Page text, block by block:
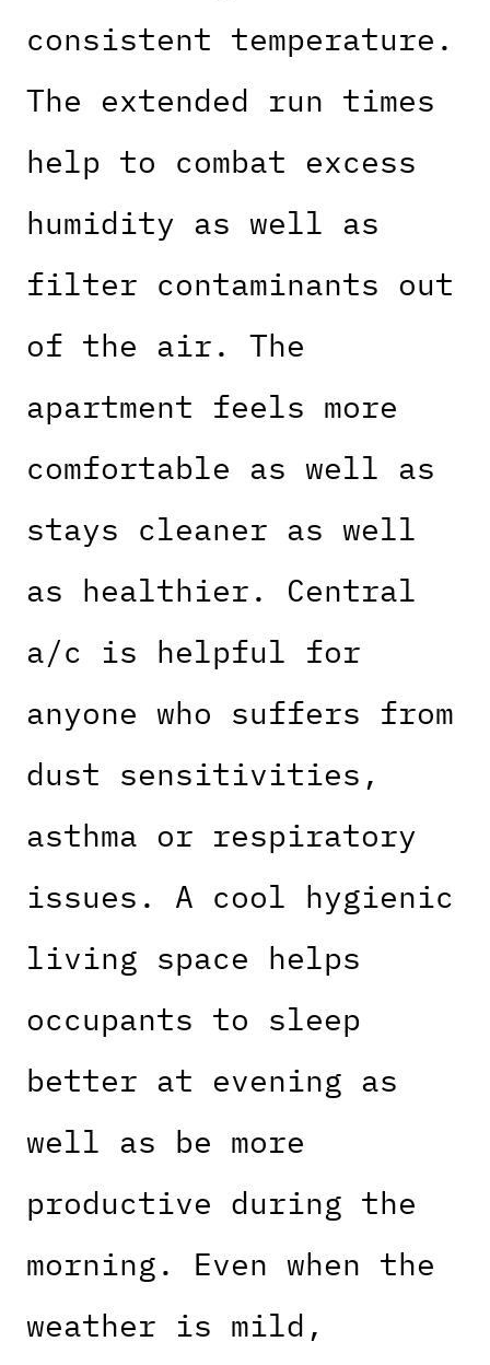
consistent temperature.
The extended run times
help to combat excess
humidity as well as
filter contaminants out
of the air. The
apartment feels more
comfortable as well as
stays cleaner as well
as healthier. Central
a/c is helpful for
anyone who suffers from
dust sensitivities,
asthma or respiratory
issues. A cool hygienic
living space helps
occupants to sleep
better at evening as
well as be more
productive during the
morning. Even when the
weather is mild,